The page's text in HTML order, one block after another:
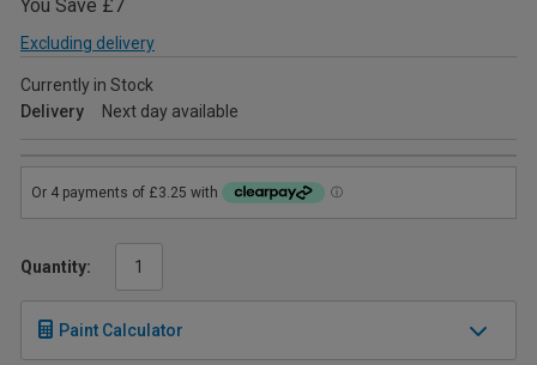
You Save £7
Excluding delivery
Currently in Stock
Delivery
Next day available
Quantity:
Paint Calculator